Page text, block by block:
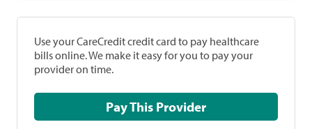
Use your CareCredit credit card to pay healthcare
bills online. We make it easy for you to pay your
provider on time.
Pay This Provider